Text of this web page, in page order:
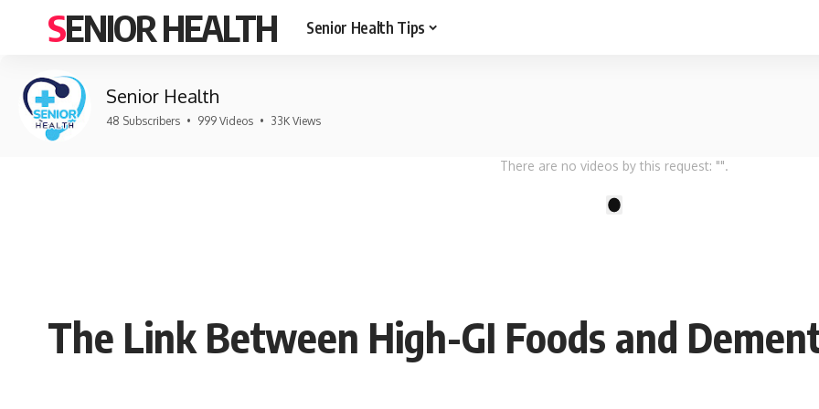
SENIOR HEALTH Senior Health Tips
Senior Health
48 Subscribers • 999 Videos • 33K Views
There are no videos by this request: "".
The Link Between High-GI Foods and